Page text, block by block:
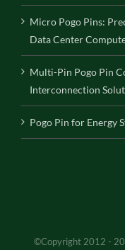
Micro Pogo Pins:
Data Center
Multi-Pin Pogo Pin
Interconnection
Pogo Pin for Energy
©Copyright 2012 -